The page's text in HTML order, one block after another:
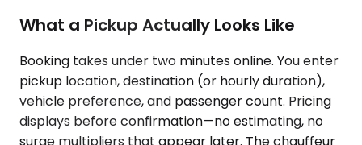
What a Pickup Actually Looks Like
Booking takes under two minutes online. You enter
pickup location, destination (or hourly duration),
vehicle preference, and passenger count. Pricing
displays before confirmation—no estimating, no
surge multipliers that appear later. The chauffeur